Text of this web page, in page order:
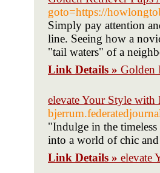
goto=https://
Simply pay attention
line. Seeing how a
"tail waters" of a
Link Details » Golden
elevate Your Style with
"Indulge in the
into a world of chic
Link Details » elevate